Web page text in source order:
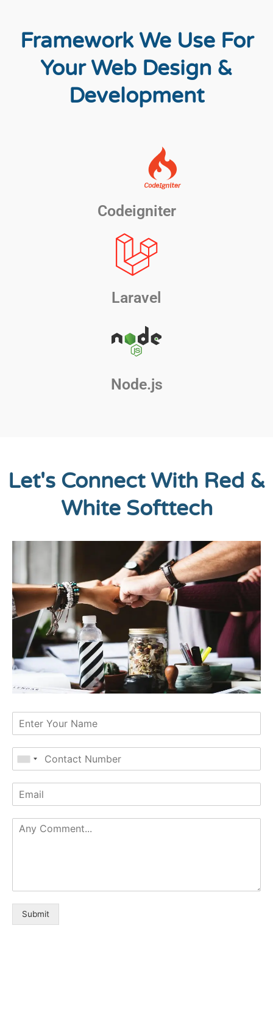
Framework We Use For
Your Web Design &
Development
Codeigniter
Laravel
Node.js
Let's Connect With Red &
White Softtech
Submit